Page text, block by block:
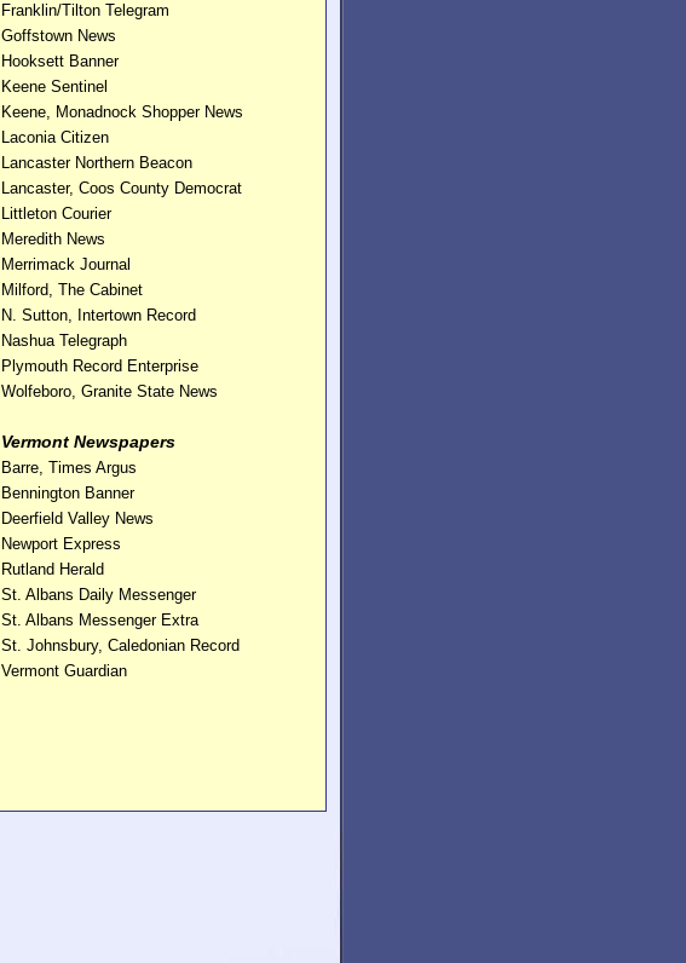
Franklin/Tilton Telegram
Goffstown News
Hooksett Banner
Keene Sentinel
Keene, Monadnock Shopper News
Laconia Citizen
Lancaster Northern Beacon
Lancaster, Coos County Democrat
Littleton Courier
Meredith News
Merrimack Journal
Milford, The Cabinet
N. Sutton, Intertown Record
Nashua Telegraph
Plymouth Record Enterprise
Wolfeboro, Granite State News
Vermont Newspapers
Barre, Times Argus
Bennington Banner
Deerfield Valley News
Newport Express
Rutland Herald
St. Albans Daily Messenger
St. Albans Messenger Extra
St. Johnsbury, Caledonian Record
Vermont Guardian